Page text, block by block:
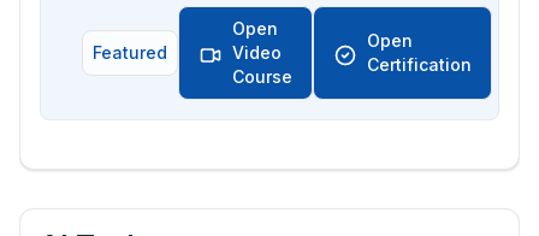
Featured
Open
Video
Course
Open
Certification